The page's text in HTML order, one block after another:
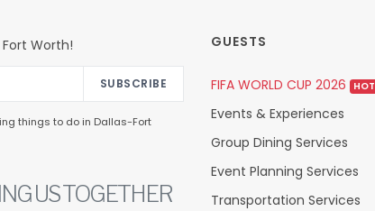
Worth!
SUBSCRIBE
things to do in Dallas-Fort
US TOGETHER
GUESTS
FIFA WORLD CUP 2026 HOT
Events & Experiences
Group Dining Services
Event Planning Services
Transportation Services